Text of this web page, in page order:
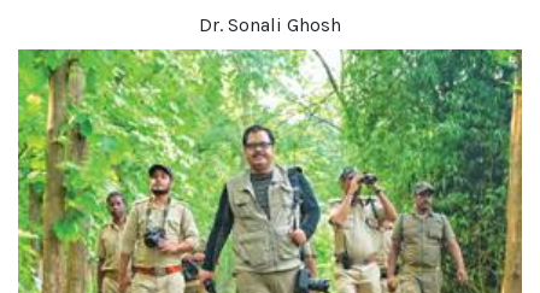
Dr. Sonali Ghosh